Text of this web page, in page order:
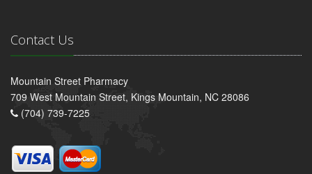
Contact Us
Mountain Street Pharmacy
709 West Mountain Street, Kings Mountain, NC 28086
(704) 739-7225